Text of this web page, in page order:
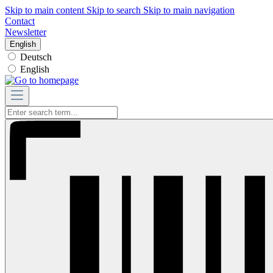
Skip to main content Skip to search Skip to main navigation
Contact
Newsletter
English
Deutsch
English